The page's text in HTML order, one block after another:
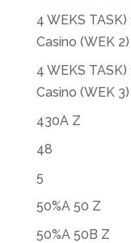
4 WEKS
Casino (WEK
4 WEKS
Casino (WEK 3)
430A Z
48
5
50%A 50 Z
50%A 50B Z